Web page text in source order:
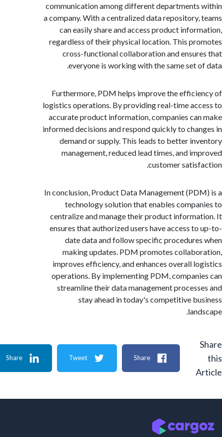
communication among different
a company. With a centralized data
can easily share and access product
regardless of their physical location. This
cross-functional collaboration and
everyone is working with the same set
Furthermore, PDM helps improve the
logistics operations. By providing real-time
accurate product information, companies
informed decisions and respond quickly to
demand or supply. This leads to better
management, reduced lead times, and
customer
In conclusion, Product Data Management
technology solution that enables
centralize and manage their product
ensures that authorized users have access
date data and follow specific
making updates. PDM promotes
improves efficiency, and enhances overall
operations. By implementing PDM,
streamline their data management
stay ahead in today's competitive
Share
Tweet
Share